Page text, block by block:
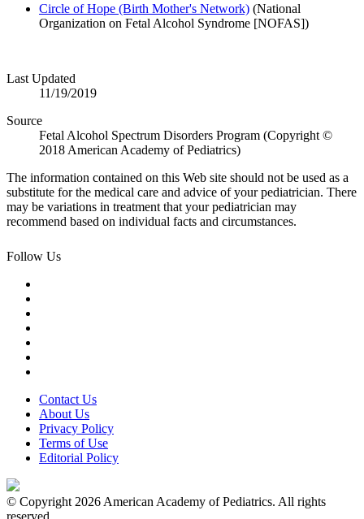
Circle of Hope (Birth Mother's Network) (National
Organization on Fetal Alcohol Syndrome [NOFAS])
Last Updated
11/19/2019
Source
Fetal Alcohol Spectrum Disorders Program (Copyright ©
2018 American Academy of Pediatrics)
The information contained on this Web site should not be used as a
substitute for the medical care and advice of your pediatrician. There
may be variations in treatment that your pediatrician may
recommend based on individual facts and circumstances.
Follow Us
Contact Us
About Us
Privacy Policy
Terms of Use
Editorial Policy
© Copyright 2026 American Academy of Pediatrics. All rights
reserved.